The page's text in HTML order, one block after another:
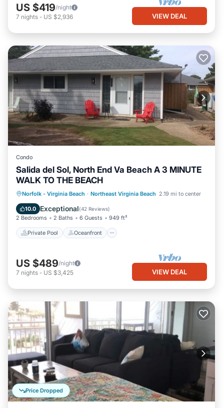
US $419/night
7 nights - US $2,936 VIEW DEAL
Condo
Salida del Sol, North End Va Beach A 3 MINUTE
WALK TO THE BEACH
Norfolk - Virginia Beach · Northeast Virginia Beach 2.19 mi to center
10.0 Exceptional(42 Reviews)
2 Bedrooms 2 Baths 6 Guests 949 ft²
Private Pool Oceanfront
Private Pool Oceanfront
Parking
Pool
US $489/night
7 nights - US $3,425 VIEW DEAL
Price Dropped